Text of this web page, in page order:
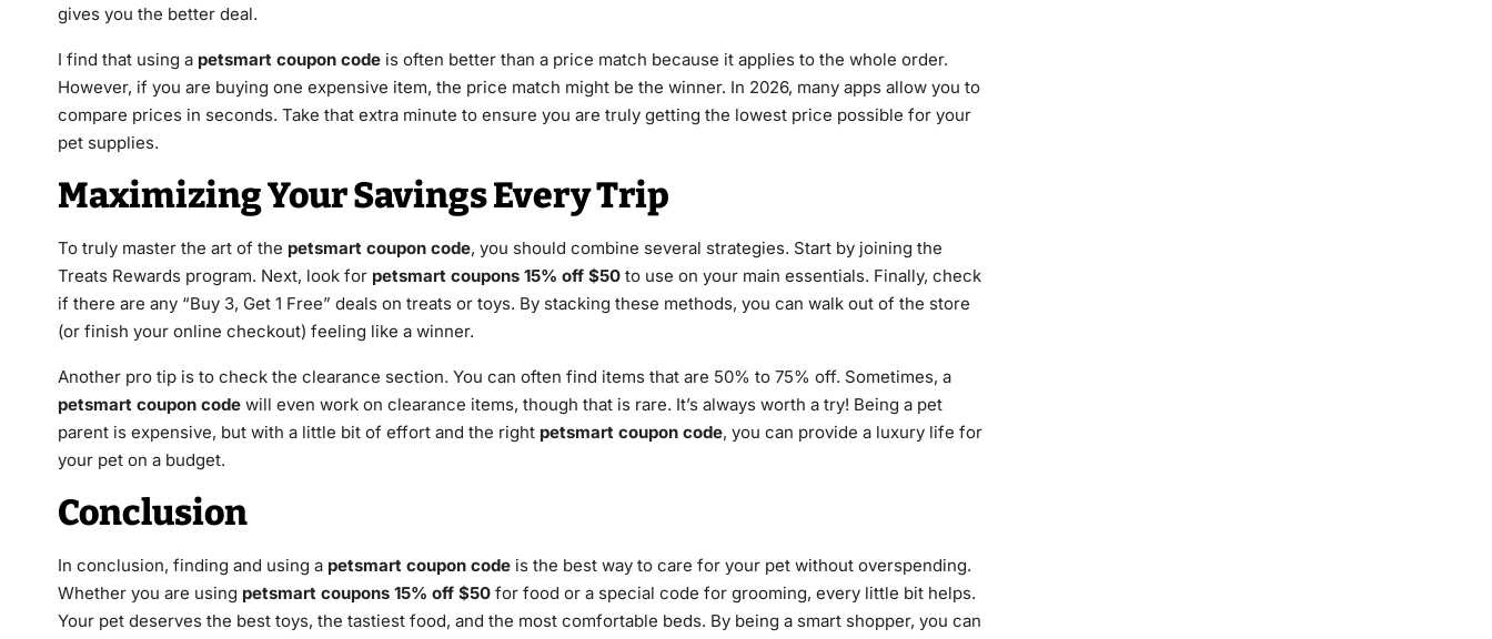
gives you the better deal.
I find that using a petsmart coupon code is often better than a price match because it applies to the whole order.
However, if you are buying one expensive item, the price match might be the winner. In 2026, many apps allow you to
compare prices in seconds. Take that extra minute to ensure you are truly getting the lowest price possible for your
pet supplies.
Maximizing Your Savings Every Trip
To truly master the art of the petsmart coupon code, you should combine several strategies. Start by joining the
Treats Rewards program. Next, look for petsmart coupons 15% off $50 to use on your main essentials. Finally, check
if there are any “Buy 3, Get 1 Free” deals on treats or toys. By stacking these methods, you can walk out of the store
(or finish your online checkout) feeling like a winner.
Another pro tip is to check the clearance section. You can often find items that are 50% to 75% off. Sometimes, a
petsmart coupon code will even work on clearance items, though that is rare. It’s always worth a try! Being a pet
parent is expensive, but with a little bit of effort and the right petsmart coupon code, you can provide a luxury life for
your pet on a budget.
Conclusion
In conclusion, finding and using a petsmart coupon code is the best way to care for your pet without overspending.
Whether you are using petsmart coupons 15% off $50 for food or a special code for grooming, every little bit helps.
Your pet deserves the best toys, the tastiest food, and the most comfortable beds. By being a smart shopper, you can